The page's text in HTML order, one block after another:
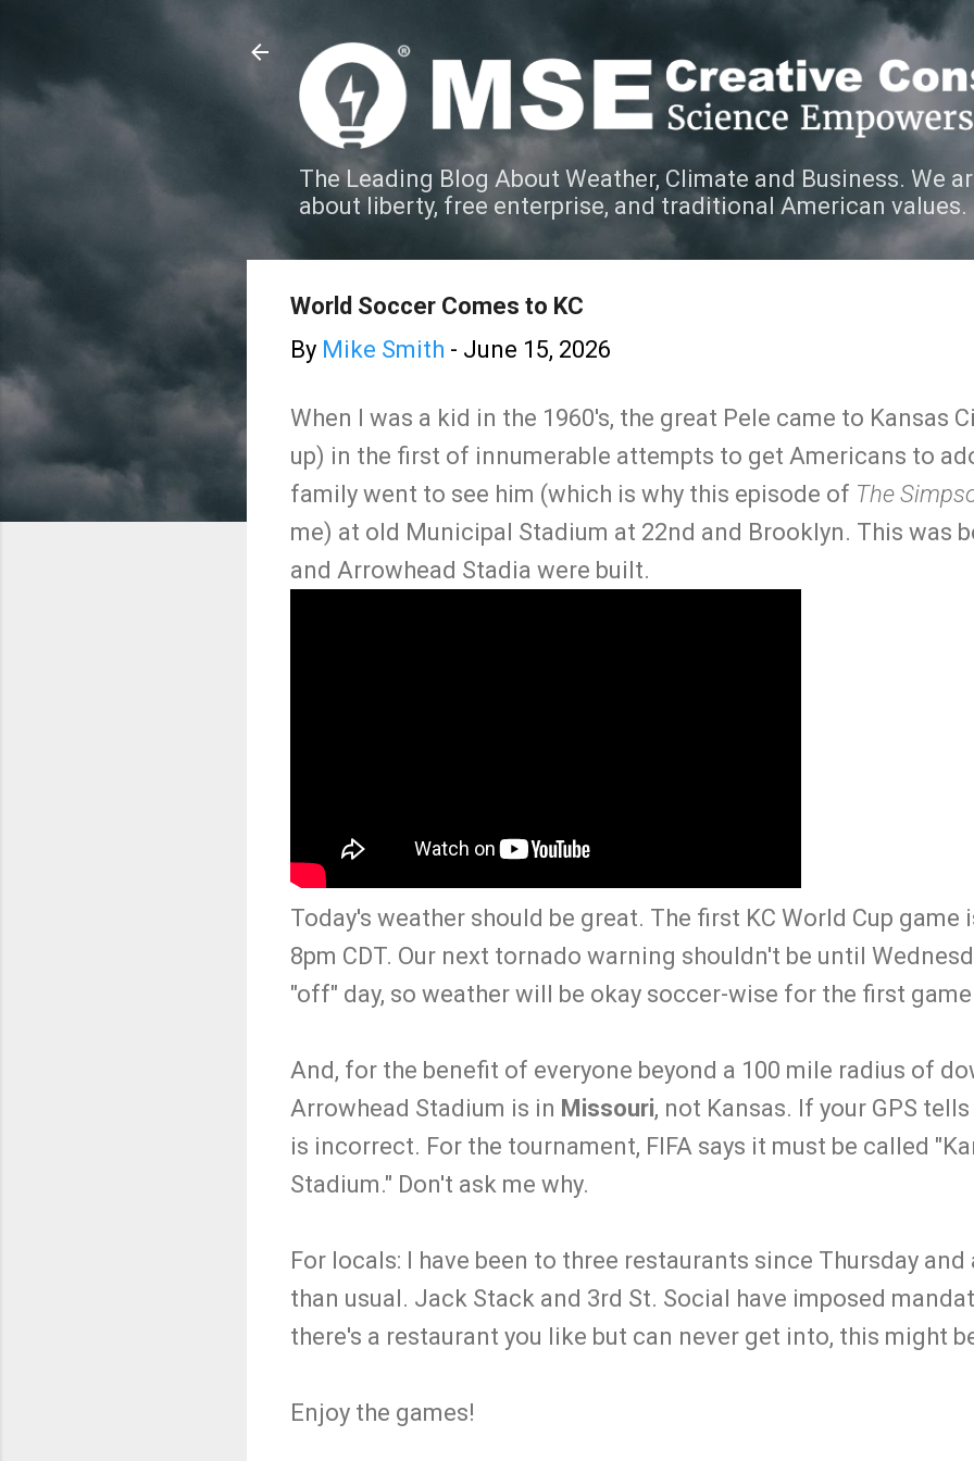
The Leading Blog About Weather, Climate and Business. We
about liberty, free enterprise, and traditional American values.
World Soccer Comes to KC
By Mike Smith - June 15, 2026
When I was a kid in the 1960's, the great Pele came to Kansas
up) in the first of innumerable attempts to get Americans to
family went to see him (which is why this episode of The
me) at old Municipal Stadium at 22nd and Brooklyn. This was
and Arrowhead Stadia were built.
Today's weather should be great. The first KC World Cup
8pm CDT. Our next tornado warning shouldn't be until
"off" day, so weather will be okay soccer-wise for the first
And, for the benefit of everyone beyond a 100 mile radius of
Arrowhead Stadium is in Missouri, not Kansas. If your GPS
is incorrect. For the tournament, FIFA says it must be called
Stadium." Don't ask me why.
For locals: I have been to three restaurants since Thursday and
than usual. Jack Stack and 3rd St. Social have imposed
there's a restaurant you like but can never get into, this might
Enjoy the games!